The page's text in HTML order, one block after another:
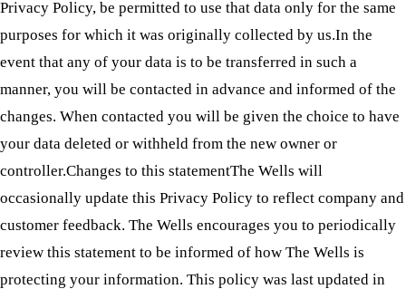
Privacy Policy, be permitted to use that data only for the same
purposes for which it was originally collected by us.In the
event that any of your data is to be transferred in such a
manner, you will be contacted in advance and informed of the
changes. When contacted you will be given the choice to have
your data deleted or withheld from the new owner or
controller.Changes to this statementThe Wells will
occasionally update this Privacy Policy to reflect company and
customer feedback. The Wells encourages you to periodically
review this statement to be informed of how The Wells is
protecting your information. This policy was last updated in